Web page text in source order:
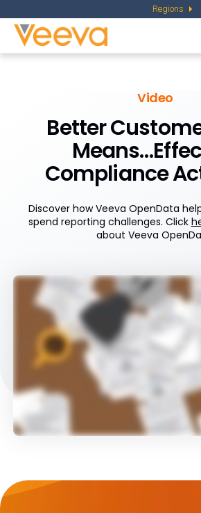
Regions
Video
Better
Compliance
Discover how Veeva OpenData
spend reporting challenges. Click
about Veeva